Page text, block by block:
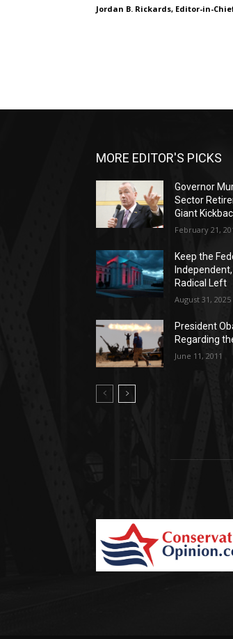
Jordan B. Rickards, Editor-in-
MORE EDITOR'S PICKS
Governor
Sector
Giant
February 21,
Keep the
Radical Left
August 31, 2025
President
Regarding
June 11, 2011